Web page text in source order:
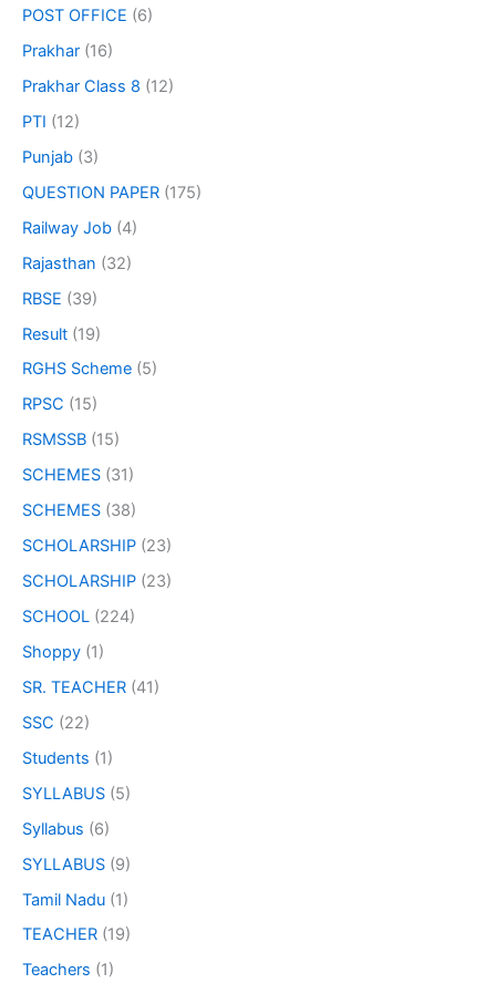
POST OFFICE (6)
Prakhar (16)
Prakhar Class 8 (12)
PTI (12)
Punjab (3)
QUESTION PAPER (175)
Railway Job (4)
Rajasthan (32)
RBSE (39)
Result (19)
RGHS Scheme (5)
RPSC (15)
RSMSSB (15)
SCHEMES (31)
SCHEMES (38)
SCHOLARSHIP (23)
SCHOLARSHIP (23)
SCHOOL (224)
Shoppy (1)
SR. TEACHER (41)
SSC (22)
Students (1)
SYLLABUS (5)
Syllabus (6)
SYLLABUS (9)
Tamil Nadu (1)
TEACHER (19)
Teachers (1)